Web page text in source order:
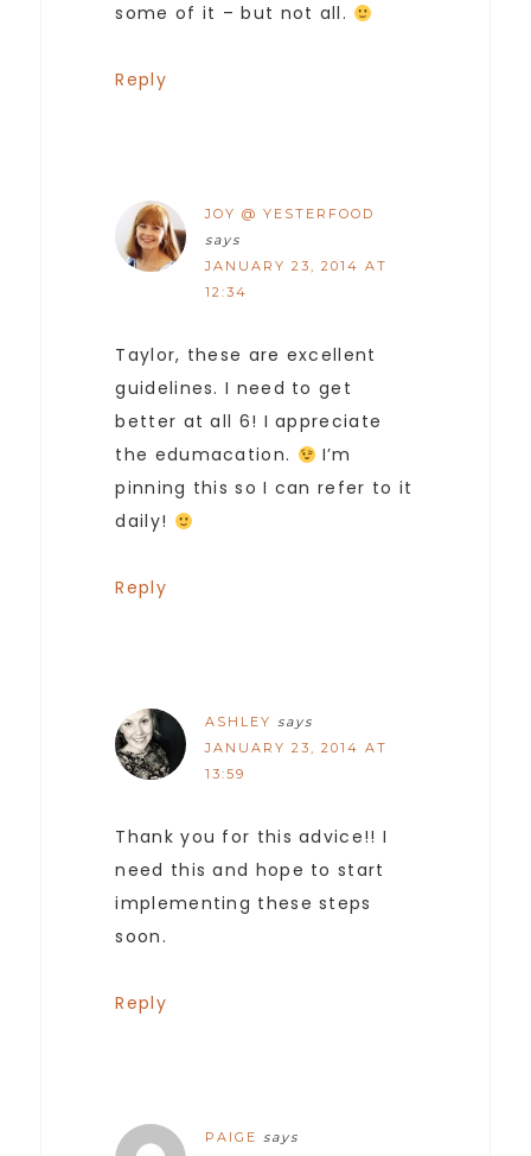
some of it – but not all.
Reply
JOY @ YESTERFOOD
says
JANUARY 23, 2014 AT
12:34
Taylor, these are excellent
guidelines. I need to get
better at all 6! I appreciate
the edumacation.
I’m
pinning this so I can refer to it
daily!
Reply
ASHLEY says
JANUARY 23, 2014 AT
13:59
Thank you for this advice!! I
need this and hope to start
implementing these steps
soon.
Reply
PAIGE says